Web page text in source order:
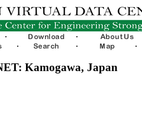
Kamogawa, Japan